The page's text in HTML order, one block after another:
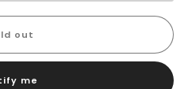
out
me